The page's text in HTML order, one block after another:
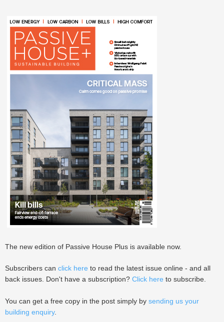
The new edition of Passive House Plus is available now.
Subscribers can click here to read the latest issue online - and all
back issues. Don't have a subscription? Click here to subscribe.
You can get a free copy in the post simply by sending us your
building enquiry.